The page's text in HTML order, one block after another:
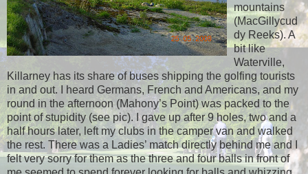
mountains
(MacGillycud
dy Reeks). A
bit like
Waterville,
Killarney has its share of buses shipping the golfing tourists
in and out. I heard Germans, French and Americans, and my
round in the afternoon (Mahony’s Point) was packed to the
point of stupidity (see pic). I gave up after 9 holes, two and a
half hours later, left my clubs in the camper van and walked
the rest. There was a Ladies’ match directly behind me and I
felt very sorry for them as the three and four balls in front of